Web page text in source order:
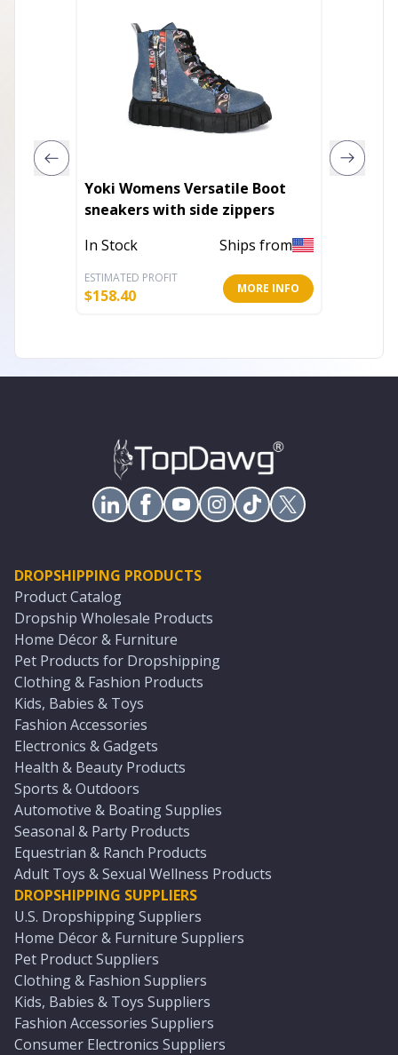
Yoki Womens Versatile Boot
sneakers with side zippers
In Stock
Ships from
ESTIMATED PROFIT
$158.40 MORE INFO
DROPSHIPPING PRODUCTS
Product Catalog
Dropship Wholesale Products
Home Décor & Furniture
Pet Products for Dropshipping
Clothing & Fashion Products
Kids, Babies & Toys
Fashion Accessories
Electronics & Gadgets
Health & Beauty Products
Sports & Outdoors
Automotive & Boating Supplies
Seasonal & Party Products
Equestrian & Ranch Products
Adult Toys & Sexual Wellness Products
DROPSHIPPING SUPPLIERS
U.S. Dropshipping Suppliers
Home Décor & Furniture Suppliers
Pet Product Suppliers
Clothing & Fashion Suppliers
Kids, Babies & Toys Suppliers
Fashion Accessories Suppliers
Consumer Electronics Suppliers